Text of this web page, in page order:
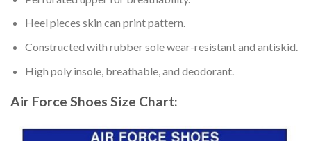
Heel pieces skin can print pattern.
Constructed with rubber sole wear-resistant and antiskid.
High poly insole, breathable, and deodorant.
Air Force Shoes Size Chart: